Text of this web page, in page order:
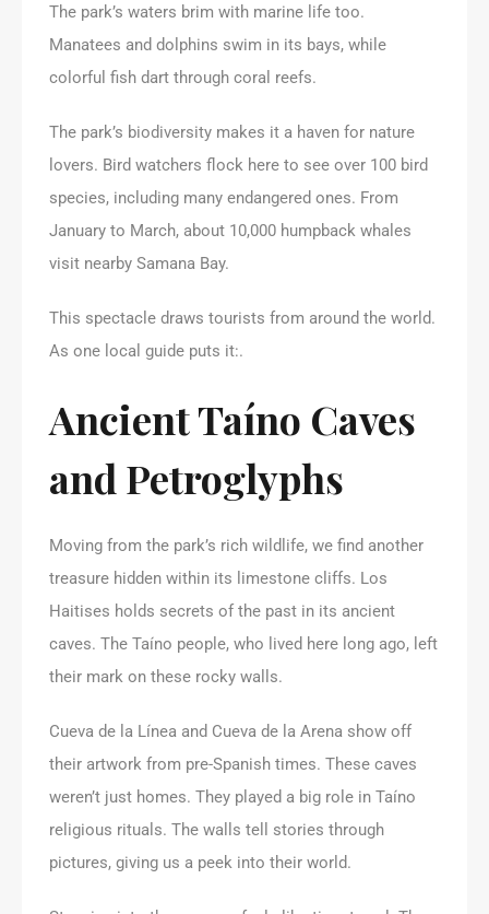
The park’s waters brim with marine life too.
Manatees and dolphins swim in its bays, while
colorful fish dart through coral reefs.
The park’s biodiversity makes it a haven for nature
lovers. Bird watchers flock here to see over 100 bird
species, including many endangered ones. From
January to March, about 10,000 humpback whales
visit nearby Samana Bay.
This spectacle draws tourists from around the world.
As one local guide puts it:.
Ancient Taíno Caves
and Petroglyphs
Moving from the park’s rich wildlife, we find another
treasure hidden within its limestone cliffs. Los
Haitises holds secrets of the past in its ancient
caves. The Taíno people, who lived here long ago, left
their mark on these rocky walls.
Cueva de la Línea and Cueva de la Arena show off
their artwork from pre-Spanish times. These caves
weren’t just homes. They played a big role in Taíno
religious rituals. The walls tell stories through
pictures, giving us a peek into their world.